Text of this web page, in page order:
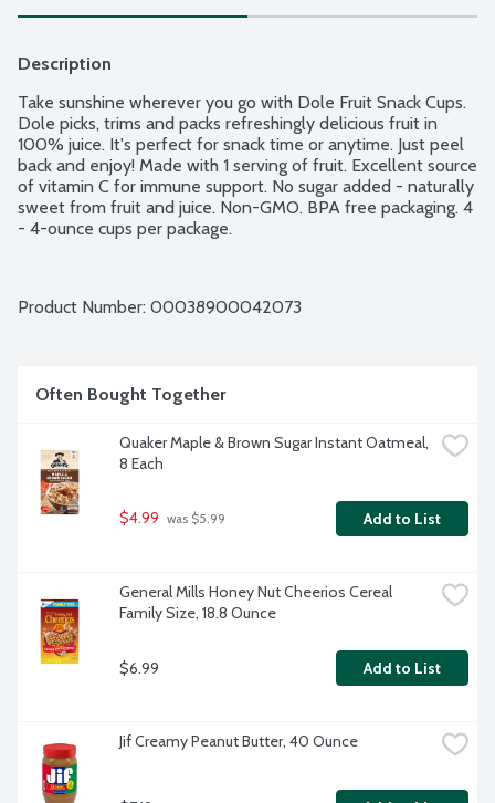
Description
Take sunshine wherever you go with Dole Fruit Snack Cups.
Dole picks, trims and packs refreshingly delicious fruit in
100% juice. It's perfect for snack time or anytime. Just peel
back and enjoy! Made with 1 serving of fruit. Excellent source
of vitamin C for immune support. No sugar added - naturally
sweet from fruit and juice. Non-GMO. BPA free packaging. 4
- 4-ounce cups per package.
Product Number: 00038900042073
Often Bought Together
Quaker Maple & Brown Sugar Instant Oatmeal,
8 Each
$4.99 was $5.99 Add to List
General Mills Honey Nut Cheerios Cereal
Family Size, 18.8 Ounce
$6.99 Add to List
Jif Creamy Peanut Butter, 40 Ounce